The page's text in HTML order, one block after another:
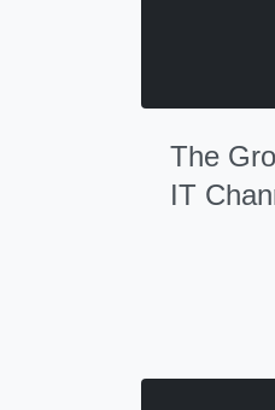
The
IT